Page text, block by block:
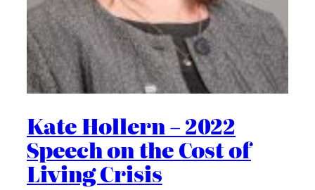
Kate Hollern – 2022
Speech on the Cost of
Living Crisis